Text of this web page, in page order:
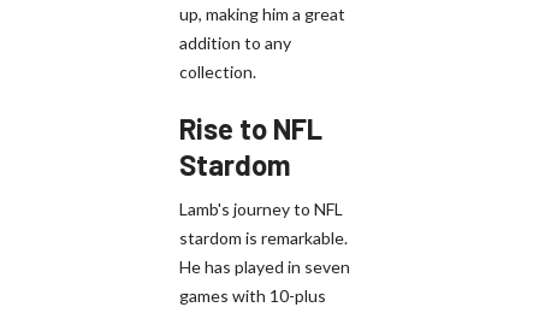
up, making him a great
addition to any
collection.
Rise to NFL
Stardom
Lamb's journey to NFL
stardom is remarkable.
He has played in seven
games with 10-plus